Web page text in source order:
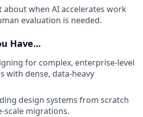
about when AI accelerates work
evaluation is needed.
Have...
for complex, enterprise-level
with dense, data-heavy
design systems from scratch
scale migrations.